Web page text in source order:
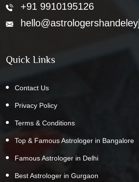
+91 9910195126
Quick Links
Contact Us
Privacy Policy
Terms & Conditions
Top & Famous Astrologer in Bangalore
Famous Astrologer in Delhi
Best Astrologer in Gurgaon